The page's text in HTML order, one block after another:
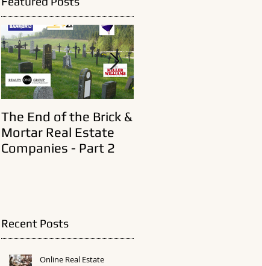
The End of the Brick &
Mortar Real Estate
Companies - Part 2
Recent Posts
Online Real Estate